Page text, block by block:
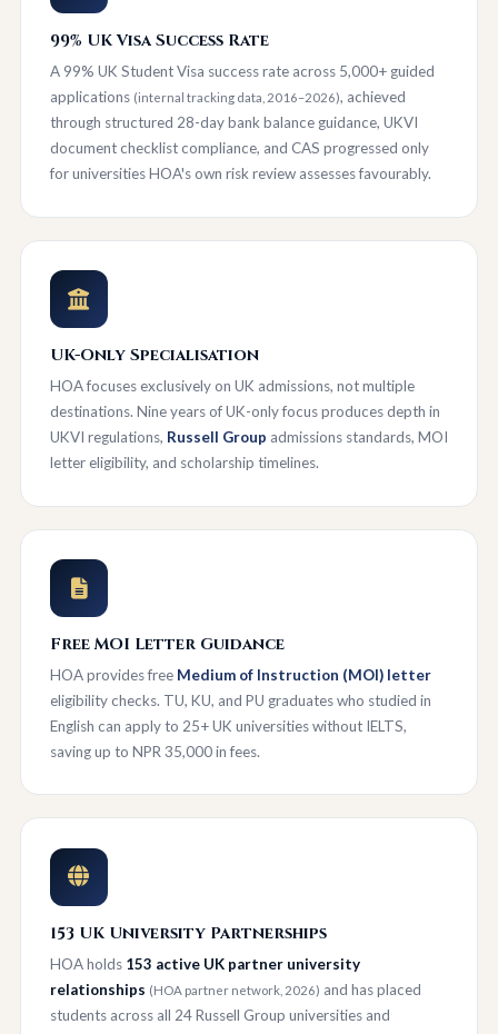
99% UK Visa Success Rate
A 99% UK Student Visa success rate across 5,000+ guided
applications (internal tracking data, 2016–2026), achieved
through structured 28-day bank balance guidance, UKVI
document checklist compliance, and CAS progressed only
for universities HOA's own risk review assesses favourably.
UK-Only Specialisation
HOA focuses exclusively on UK admissions, not multiple
destinations. Nine years of UK-only focus produces depth in
UKVI regulations, Russell Group admissions standards, MOI
letter eligibility, and scholarship timelines.
Free MOI Letter Guidance
HOA provides free Medium of Instruction (MOI) letter
eligibility checks. TU, KU, and PU graduates who studied in
English can apply to 25+ UK universities without IELTS,
saving up to NPR 35,000 in fees.
153 UK University Partnerships
HOA holds 153 active UK partner university
relationships (HOA partner network, 2026) and has placed
students across all 24 Russell Group universities and